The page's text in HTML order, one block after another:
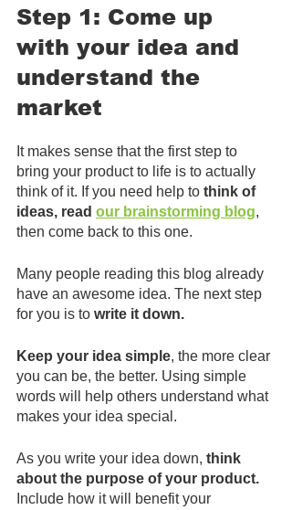
Step 1: Come up
with your idea and
understand the
market
It makes sense that the first step to
bring your product to life is to actually
think of it. If you need help to think of
ideas, read our brainstorming blog,
then come back to this one.
Many people reading this blog already
have an awesome idea. The next step
for you is to write it down.
Keep your idea simple, the more clear
you can be, the better. Using simple
words will help others understand what
makes your idea special.
As you write your idea down, think
about the purpose of your product.
Include how it will benefit your